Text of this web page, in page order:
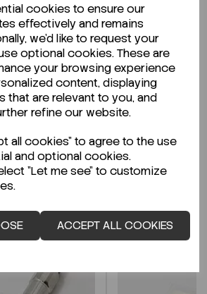
cookies to ensure our
effectively and remains
we'd like to request your
optional cookies. These are
your browsing experience
content, displaying
that are relevant to you, and
refine our website.
all cookies" to agree to the use
and optional cookies.
"Let me see" to customize
ACCEPT ALL COOKIES
Data Sheet (SDS) or
(TDS)?